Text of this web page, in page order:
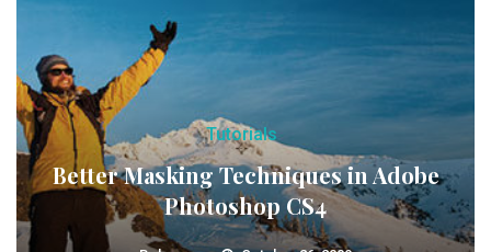
Tutorials
Better Masking Techniques in Adobe
Photoshop CS4